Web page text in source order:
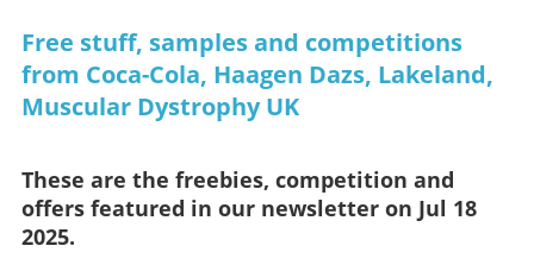
Free stuff, samples and competitions
from Coca-Cola, Haagen Dazs, Lakeland,
Muscular Dystrophy UK
These are the freebies, competition and
offers featured in our newsletter on Jul 18
2025.